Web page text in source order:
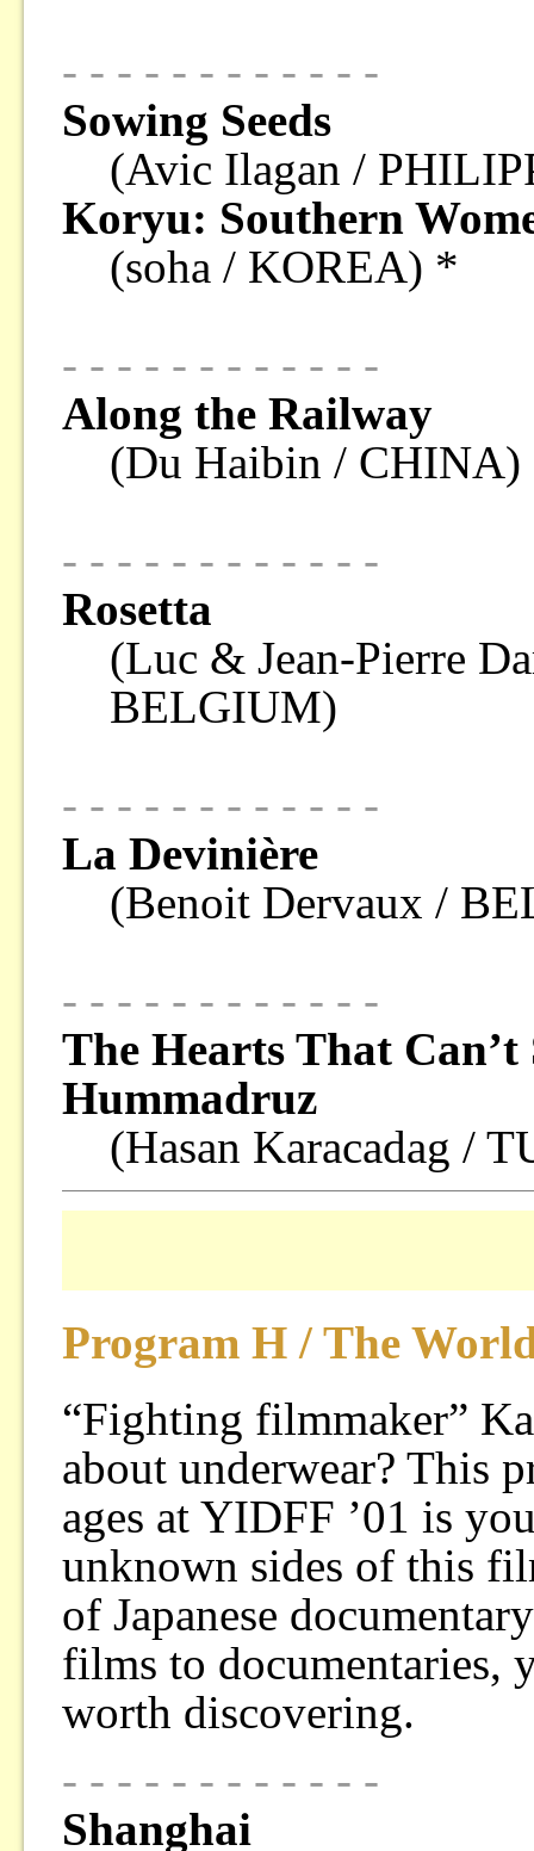
- - - - - - - - - - - -
Sowing Seeds
(Avic Ilagan /
Koryu: Southern
(soha / KOREA) *
- - - - - - - - - - - -
Along the Railway
(Du Haibin /
- - - - - - - - - - - -
Rosetta
(Luc & Jean-Pierre
BELGIUM)
- - - - - - - - - - - -
La Devinière
(Benoit Dervaux /
- - - - - - - - - - - -
The Hearts That Can’t
Hummadruz
(Hasan Karacadag /
Program H / The
“Fighting filmmaker”
about underwear? This
ages at YIDFF ’01 is
unknown sides of this
of Japanese
films to documentaries,
worth discovering.
- - - - - - - - - - - -
Shanghai